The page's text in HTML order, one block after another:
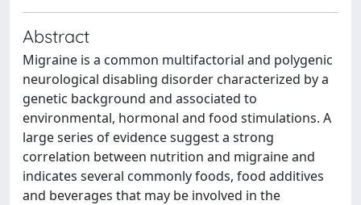
Abstract
Migraine is a common multifactorial and polygenic
neurological disabling disorder characterized by a
genetic background and associated to
environmental, hormonal and food stimulations. A
large series of evidence suggest a strong
correlation between nutrition and migraine and
indicates several commonly foods, food additives
and beverages that may be involved in the